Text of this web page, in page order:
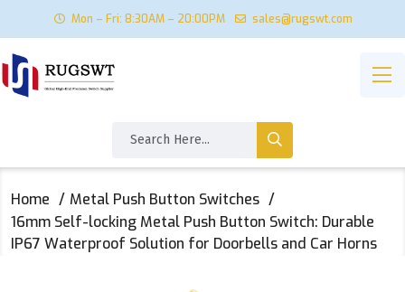
Mon – Fri: 8:30AM – 20:00PM sales@rugswt.com
Home
Metal Push Button Switches
16mm Self-locking Metal Push Button Switch: Durable
IP67 Waterproof Solution for Doorbells and Car Horns